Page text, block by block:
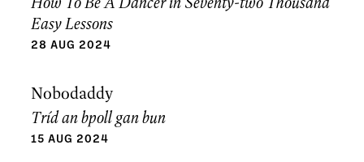
How To Be A Dancer in Seventy-two Thousand
Easy Lessons
28 AUG 2024
Nobodaddy
Tríd an bpoll gan bun
15 AUG 2024